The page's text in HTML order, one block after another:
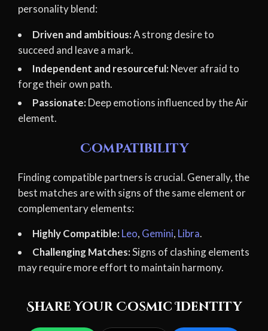
personality blend:
Driven and ambitious:A strong desire to
succeed and leave a mark.
Independent and resourceful: Never afraid to
forge their own path.
Passionate: Deep emotions influenced by the Air
element.
Compatibility
Finding compatible partners is crucial. Generally, the
best matches are with signs of the same element or
complementary elements:
Highly Compatible: Leo, Gemini, Libra.
Challenging Matches:Signs of clashing elements
may require more effort to maintain harmony.
Share Your Cosmic Identity